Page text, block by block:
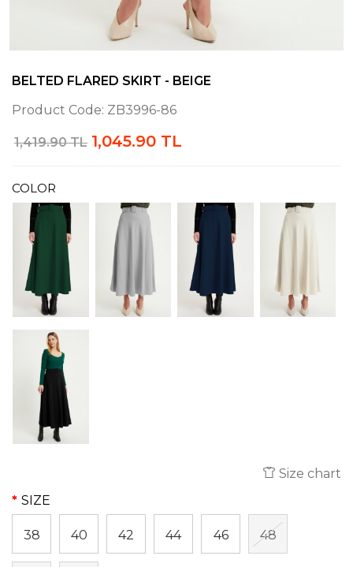
BELTED FLARED SKIRT - BEIGE
Product Code: ZB3996-86
1,419.90 TL 1,045.90 TL
COLOR
Size chart
SIZE
38 40 42 44 46 48